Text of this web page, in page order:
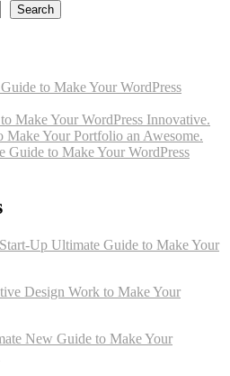
Search
to Make Your WordPress
Make Your WordPress Innovative.
Your Portfolio an Awesome.
Guide to Make Your WordPress
Up Ultimate Guide to Make Your
Design Work to Make Your
New Guide to Make Your